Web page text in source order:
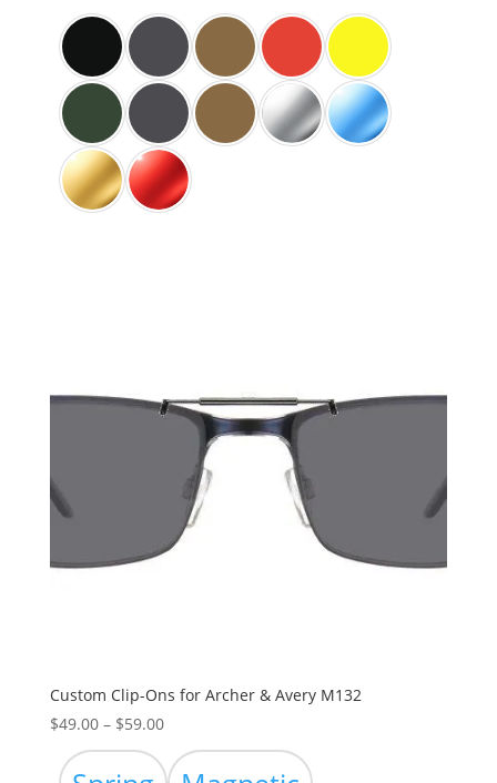
Custom Clip-Ons for Archer & Avery M132
$49.00 – $59.00Price
range:
$49.00